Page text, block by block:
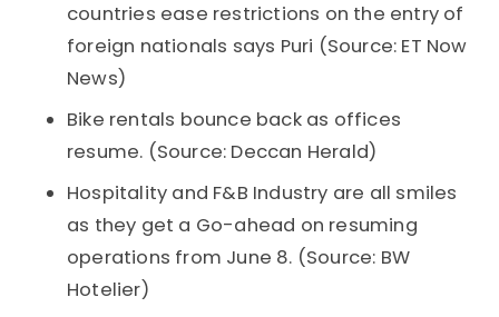
countries ease restrictions on the entry of
foreign nationals says Puri (Source: ET Now
News)
Bike rentals bounce back as offices
resume. (Source: Deccan Herald)
Hospitality and F&B Industry are all smiles
as they get a Go-ahead on resuming
operations from June 8. (Source: BW
Hotelier)